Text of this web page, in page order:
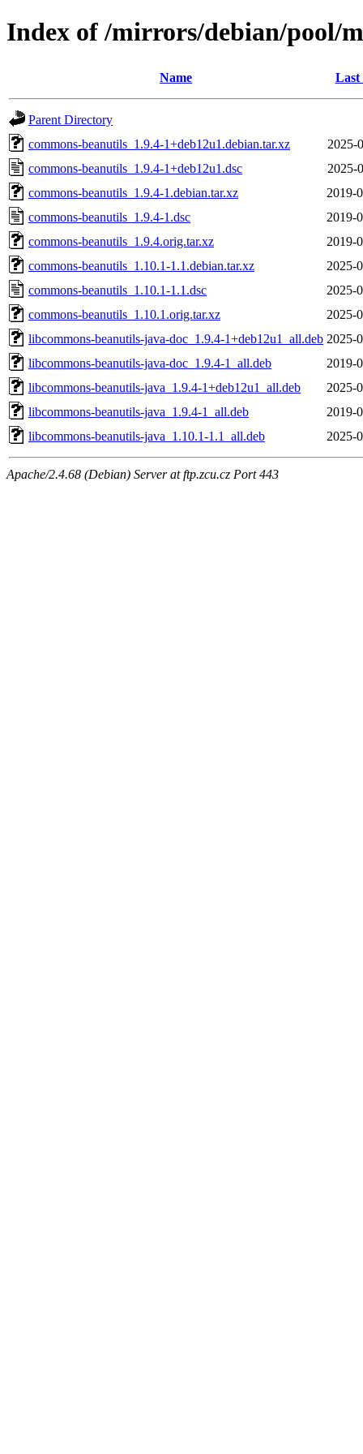
Index of /mirrors/debian/pool/
Name Last
Parent Directory
commons-beanutils_1.9.4-1+deb12u1.debian.tar.xz
2025-
commons-beanutils_1.9.4-1+deb12u1.dsc
2025-
commons-beanutils_1.9.4-1.debian.tar.xz
2019-
commons-beanutils_1.9.4-1.dsc
2019-
commons-beanutils_1.9.4.orig.tar.xz
2019-
commons-beanutils_1.10.1-1.1.debian.tar.xz
2025-
commons-beanutils_1.10.1-1.1.dsc
2025-
commons-beanutils_1.10.1.orig.tar.xz
2025-
libcommons-beanutils-java-doc_1.9.4-1+deb12u1_all.deb 2025-
libcommons-beanutils-java-doc_1.9.4-1_all.deb
2019-
libcommons-beanutils-java_1.9.4-1+deb12u1_all.deb
2025-
libcommons-beanutils-java_1.9.4-1_all.deb
2019-
libcommons-beanutils-java_1.10.1-1.1_all.deb
2025-
Apache/2.4.68 (Debian) Server at ftp.zcu.cz Port 443